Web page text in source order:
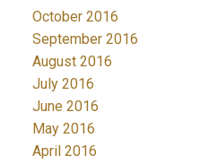
October 2016
September 2016
August 2016
July 2016
June 2016
May 2016
April 2016